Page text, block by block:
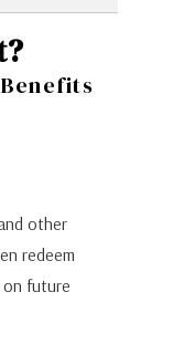
other
redeem
future